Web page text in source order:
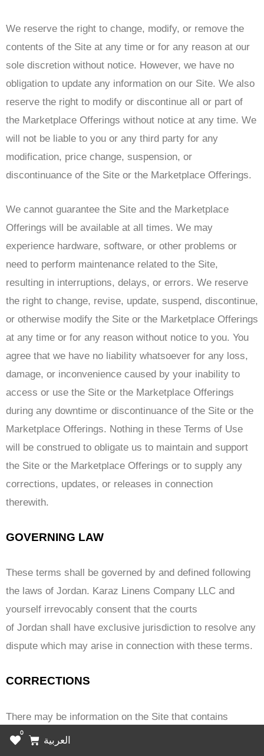
العربية
0
Cart
We reserve the right to change, modify, or remove the
contents of the Site at any time or for any reason at our
sole discretion without notice. However, we have no
obligation to update any information on our Site. We also
reserve the right to modify or discontinue all or part of
the Marketplace Offerings without notice at any time. We
will not be liable to you or any third party for any
modification, price change, suspension, or
discontinuance of the Site or the Marketplace Offerings.
We cannot guarantee the Site and the Marketplace
Offerings will be available at all times. We may
experience hardware, software, or other problems or
need to perform maintenance related to the Site,
resulting in interruptions, delays, or errors. We reserve
the right to change, revise, update, suspend, discontinue,
or otherwise modify the Site or the Marketplace Offerings
at any time or for any reason without notice to you. You
agree that we have no liability whatsoever for any loss,
damage, or inconvenience caused by your inability to
access or use the Site or the Marketplace Offerings
during any downtime or discontinuance of the Site or the
Marketplace Offerings. Nothing in these Terms of Use
will be construed to obligate us to maintain and support
the Site or the Marketplace Offerings or to supply any
corrections, updates, or releases in connection
therewith.
GOVERNING LAW
These terms shall be governed by and defined following
the laws of Jordan. Karaz Linens Company LLC and
yourself irrevocably consent that the courts
of Jordan shall have exclusive jurisdiction to resolve any
dispute which may arise in connection with these terms.
CORRECTIONS
There may be information on the Site that contains
typographical errors, inaccuracies, or omissions that